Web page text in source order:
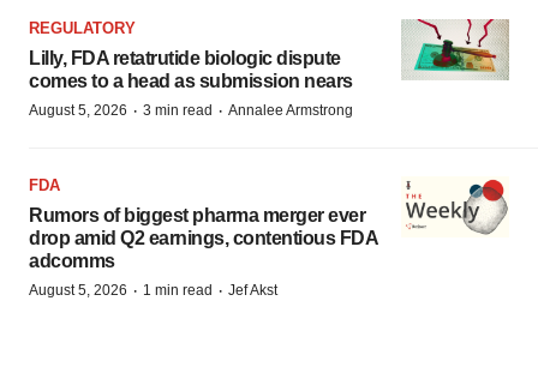
REGULATORY
Lilly, FDA retatrutide biologic dispute
comes to a head as submission nears
August 5, 2026 · 3 min read · Annalee Armstrong
FDA
Rumors of biggest pharma merger ever
drop amid Q2 earnings, contentious FDA
adcomms
August 5, 2026 · 1 min read · Jef Akst